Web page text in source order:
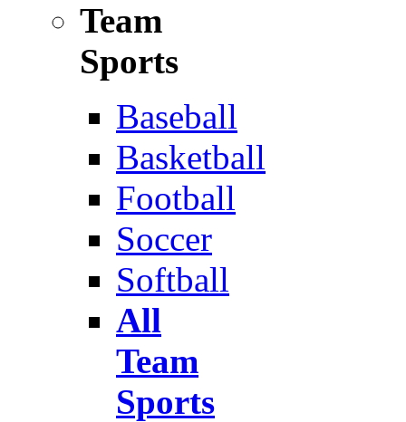
Team
Sports
Baseball
Basketball
Football
Soccer
Softball
All
Team
Sports